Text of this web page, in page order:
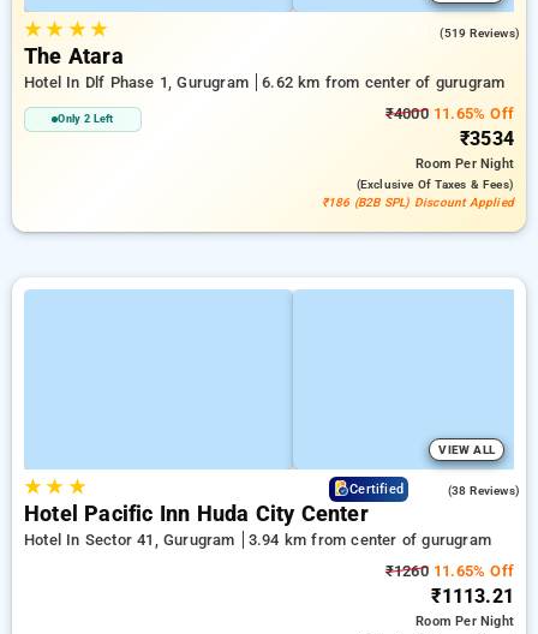
★★ ★★ (519 Reviews)
The Atara
Hotel In Dlf Phase 1, Gurugram 6.62 km from center of gurugram
Only 2 Left ₹400011.65% Off
₹3534
RoomPer Night
(exclusive Of Taxes & Fees)
₹186 (B2B SPL) Discount Applied
VIEW ALL
★★ ★ Certified (38 Reviews)
Hotel Pacific Inn Huda City Center
Hotel In Sector 41, Gurugram
3.94 km from center of gurugram
₹126011.65% Off
₹1113.21
RoomPer Night